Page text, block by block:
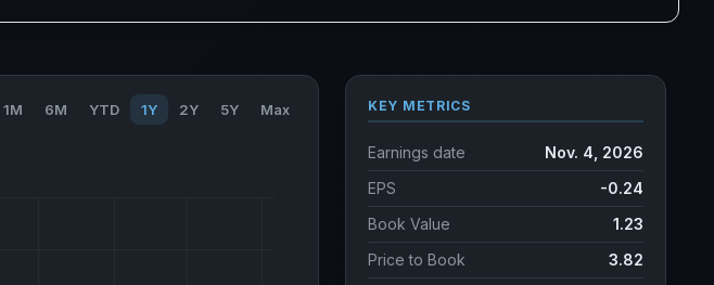
1M 6M YTD 1Y 2Y 5Y Max KEY METRICS
Earnings date
Nov. 4, 2026
EPS
-0.24
Book Value
1.23
Price to Book
3.82